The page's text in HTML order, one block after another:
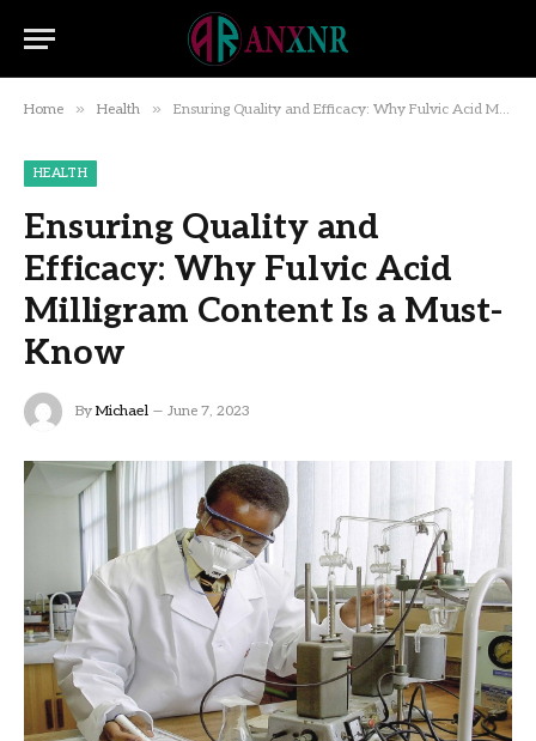
Home » Health » Ensuring Quality and Efficacy: Why Fulvic Acid Milligram Content Is a Must-Know
HEALTH
Ensuring Quality and
Efficacy: Why Fulvic Acid
Milligram Content Is a Must-
Know
By Michael June 7, 2023